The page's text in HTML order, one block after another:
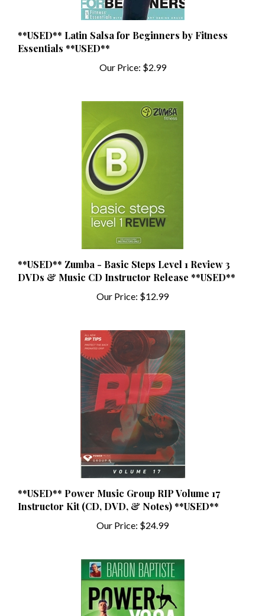
**USED** Latin Salsa for Beginners by Fitness
Essentials **USED**
Our Price:
**USED** Zumba - Basic Steps Level 1 Review 3
DVDs & Music CD Instructor Release **USED**
Our Price:$12.99
**USED** Power Music Group RIP Volume 17
Instructor Kit (CD, DVD, & Notes) **USED**
Our Price:$24.99